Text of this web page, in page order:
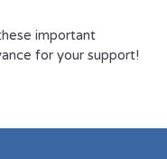
important
for your support!